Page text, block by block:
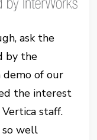
ask the
by the
of our
the interest
staff.
so well